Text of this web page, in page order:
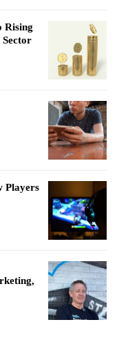
Rising
Players